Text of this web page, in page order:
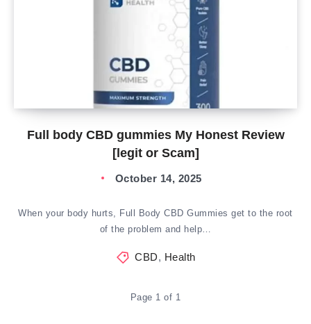
Full body CBD gummies My Honest Review
[legit or Scam]
October 14, 2025
When your body hurts, Full Body CBD Gummies get to the root
of the problem and help…
CBD, Health
Page 1 of 1